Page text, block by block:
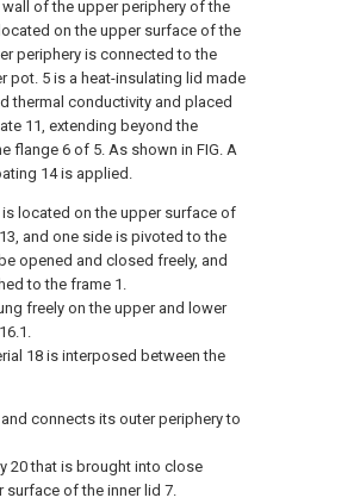
of the upper periphery of the
on the upper surface of the
periphery is connected to the
pot. 5 is a heat-insulating lid made
thermal conductivity and placed
11, extending beyond the
flange 6 of 5. As shown in FIG. A
14 is applied.
is located on the upper surface of
and one side is pivoted to the
opened and closed freely, and
to the frame 1.
freely on the upper and lower
18 is interposed between the
connects its outer periphery to
20 that is brought into close
of the inner lid 7.